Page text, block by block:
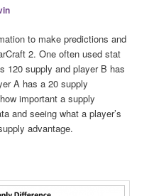
to make predictions and
2. One often used stat
120 supply and player B has
A has a 20 supply
important a supply
and seeing what a player’s
advantage.